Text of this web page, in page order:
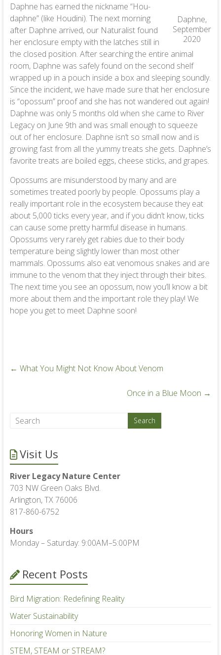
Daphne,
September
2020
Daphne has earned the nickname “Hou-
daphne” (like Houdini). The next morning
after Daphne arrived, our Naturalist found
her enclosure empty with the latches still in
the closed position. After searching the entire animal
room, Daphne was safely found on the second shelf
wrapped up in a pouch inside a box and sleeping soundly.
Since the incident, we have made sure that her enclosure
is “opossum” proof and she has not wandered out again!
Daphne was only 5 months old when she came to River
Legacy on June 9th and was small enough to squeeze
out of her enclosure. Daphne isn’t so small now and is
growing fast from all the yummy treats she gets. Daphne’s
favorite treats are boiled eggs, cheese sticks, and grapes.
Opossums are misunderstood by many and are
sometimes treated poorly by people. Opossums play a
really important role in the ecosystem because they eat
about 5,000 ticks every year, and if you didn’t know, ticks
can cause some pretty harmful disease in humans.
Opossums very rarely get rabies due to their body
temperature being slightly lower than most other
mammals. Opossums also eat venomous snakes and are
immune to the venom that they inject through their bites.
The next time you see an opossum, now you’ll know a bit
more about them and the important role they play! We
hope you get to meet Daphne soon!
← What You Might Not Know About Venom
Once in a Blue Moon →
Visit Us
River Legacy Nature Center
703 NW Green Oaks Blvd.
Arlington, TX 76006
817-860-6752
Hours
Monday – Saturday: 9:00AM–5:00PM
Recent Posts
Bird Migration: Redefining Reality
Water Sustainability
Honoring Women in Nature
STEM, STEAM or STREAM?